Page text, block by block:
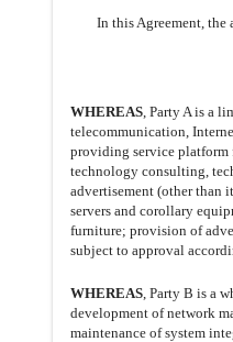
In this Agreement, the
WHEREAS, Party A is a
telecommunication,
providing service platform
technology consulting,
advertisement (other than
servers and corollary
furniture; provision of
subject to approval
WHEREAS, Party B is a
development of network
maintenance of system